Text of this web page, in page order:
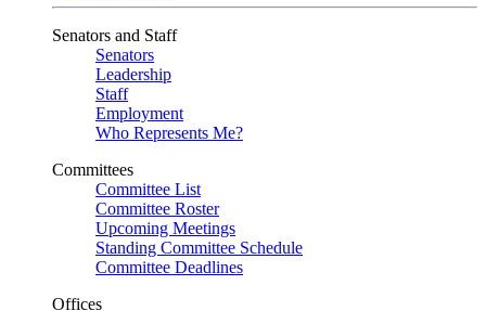
Senators and Staff
Senators
Leadership
Staff
Employment
Who Represents Me?
Committees
Committee List
Committee Roster
Upcoming Meetings
Standing Committee Schedule
Committee Deadlines
Offices